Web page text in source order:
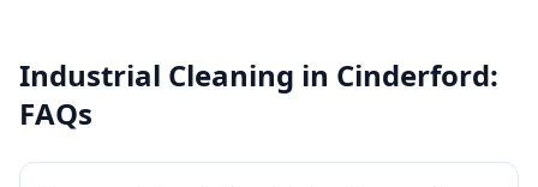
Industrial Cleaning in Cinderford:
FAQs